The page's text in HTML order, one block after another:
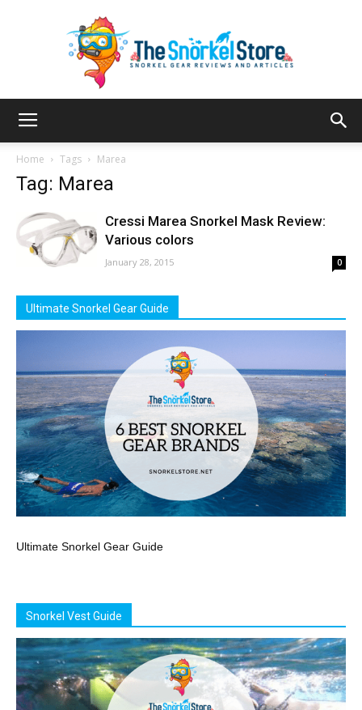
Home Tags Marea
Tag: Marea
Cressi Marea Snorkel Mask Review:
Various colors
January 28, 2015 0
Ultimate Snorkel Gear Guide
Ultimate Snorkel Gear Guide
Snorkel Vest Guide